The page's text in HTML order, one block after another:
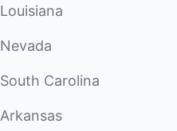
Louisiana
Nevada
South Carolina
Arkansas